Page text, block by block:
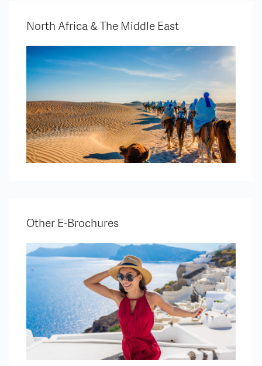
North Africa & The Middle East
Other E-Brochures